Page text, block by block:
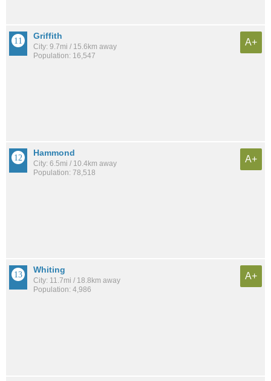
Griffith
City: 9.7mi / 15.6km away
Population: 16,547
A+
Hammond
City: 6.5mi / 10.4km away
Population: 78,518
A+
Whiting
City: 11.7mi / 18.8km away
Population: 4,986
A+